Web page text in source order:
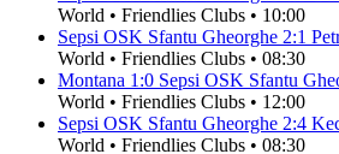
World • Friendlies Clubs • 10:00
Sepsi OSK Sfantu Gheorghe 2:1
World • Friendlies Clubs • 08:30
Montana 1:0 Sepsi OSK Sfantu
World • Friendlies Clubs • 12:00
Sepsi OSK Sfantu Gheorghe 2:4
World • Friendlies Clubs • 08:30